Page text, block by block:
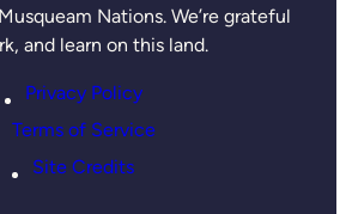
Nations. We’re grateful
and learn on this land.
Privacy Policy
Terms of Service
Site Credits